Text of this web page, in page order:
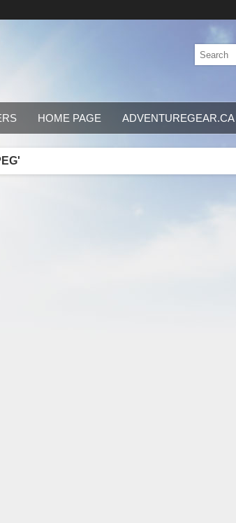
HOME PAGE ADVENTUREGEAR.CA